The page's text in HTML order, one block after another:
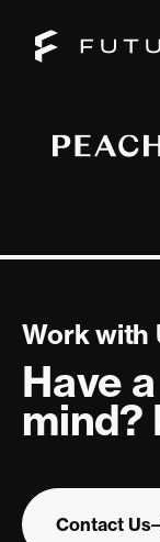
Work with
Have
mind?
Us
Contact Us